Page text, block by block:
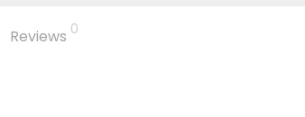
Reviews 0